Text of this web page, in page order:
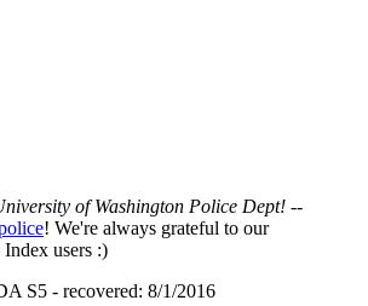
of Washington Police Dept! --
! We're always grateful to our
users :)
S5 - recovered: 8/1/2016